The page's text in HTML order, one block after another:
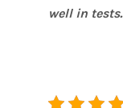
well in tests.